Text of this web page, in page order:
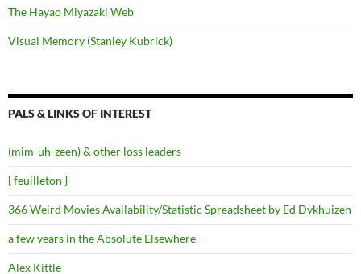
The Hayao Miyazaki Web
Visual Memory (Stanley Kubrick)
PALS & LINKS OF INTEREST
(mim-uh-zeen) & other loss leaders
{ feuilleton }
366 Weird Movies Availability/Statistic Spreadsheet by Ed Dykhuizen
a few years in the Absolute Elsewhere
Alex Kittle